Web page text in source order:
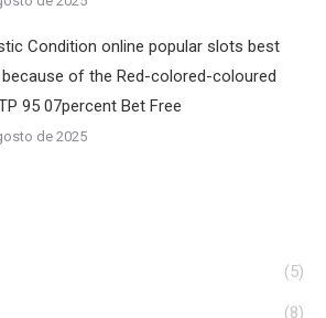
Condition online popular slots best
of the Red-colored-coloured
95 07percent Bet Free
de 2025
(5)
(8)